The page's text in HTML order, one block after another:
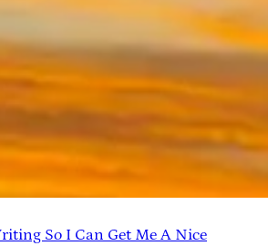
So I Can Get Me A Nice